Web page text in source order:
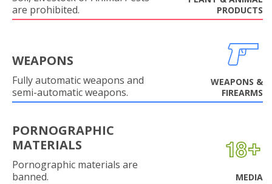
are prohibited.
PRODUCTS
WEAPONS
Fully automatic weapons and
semi-automatic weapons.
WEAPONS &
FIREARMS
PORNOGRAPHIC
MATERIALS
Pornographic materials are
banned.
MEDIA